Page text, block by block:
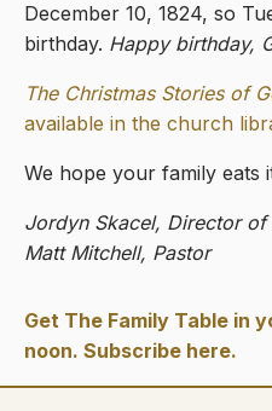
December 10, 1824, so
birthday. Happy birthday,
The Christmas Stories of
available in the church
We hope your family eats
Jordyn Skacel, Director of
Matt Mitchell, Pastor
Get The Family Table in
noon. Subscribe here.